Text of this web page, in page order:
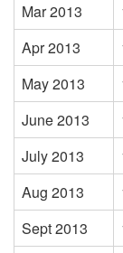
Mar 2013
Apr 2013
May 2013
June 2013
July 2013
Aug 2013
Sept 2013